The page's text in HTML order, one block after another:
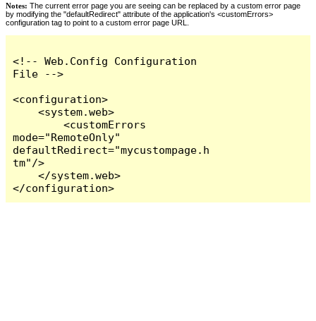
Notes: The current error page you are seeing can be replaced by a custom error page
by modifying the "defaultRedirect" attribute of the application's <customErrors>
configuration tag to point to a custom error page URL.
<!-- Web.Config Configuration
File -->
<configuration>
    <system.web>
        <customErrors
mode="RemoteOnly"
defaultRedirect="mycustompage.h
tm"/>
    </system.web>
</configuration>